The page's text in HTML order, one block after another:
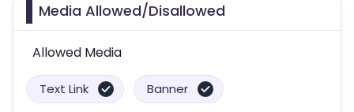
Media Allowed/Disallowed
Allowed Media
Text Link Banner